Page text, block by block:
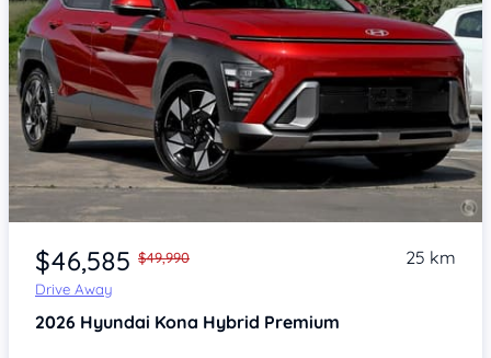
Item 1 of 4
$46,585 $49,990
Drive Away
25 km
2026 Hyundai Kona Hybrid Premium